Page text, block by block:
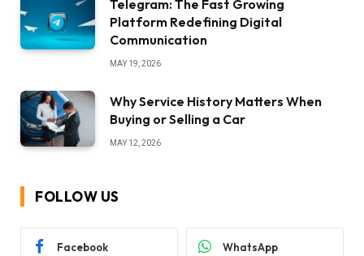
Telegram: The Fast Growing
Platform Redefining Digital
Communication
MAY 19, 2026
Why Service History Matters When
Buying or Selling a Car
MAY 12, 2026
FOLLOW US
Facebook WhatsApp